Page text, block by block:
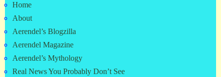
Home
About
Aerendel’s Blogzilla
Aerendel Magazine
Aerendel’s Mythology
Real News You Probably Don’t See